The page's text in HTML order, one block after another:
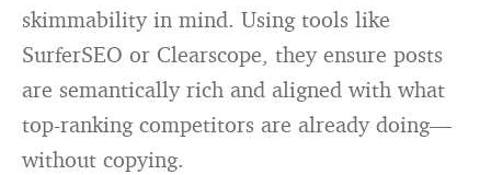
skimmability in mind. Using tools like
SurferSEO or Clearscope, they ensure posts
are semantically rich and aligned with what
top-ranking competitors are already doing—
without copying.